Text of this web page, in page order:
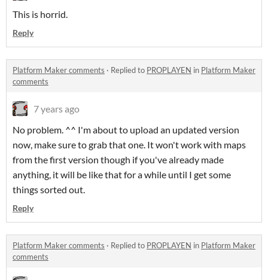
This is horrid.
Reply
Platform Maker comments · Replied to PROPLAYEN in Platform Maker
comments
7 years ago
No problem. ^^ I'm about to upload an updated version
now, make sure to grab that one. It won't work with maps
from the first version though if you've already made
anything, it will be like that for a while until I get some
things sorted out.
Reply
Platform Maker comments · Replied to PROPLAYEN in Platform Maker
comments